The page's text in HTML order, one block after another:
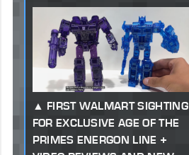
FIRST WALMART SIGHTING
FOR EXCLUSIVE AGE OF THE
PRIMES ENERGON LINE +